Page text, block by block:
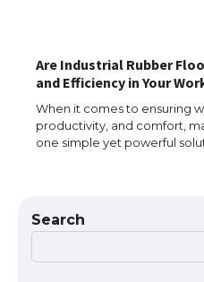
Are Industrial Rubber
and Efficiency in Your
When it comes to ensuring
productivity, and comfort,
one simple yet powerful
Search
The
Types: